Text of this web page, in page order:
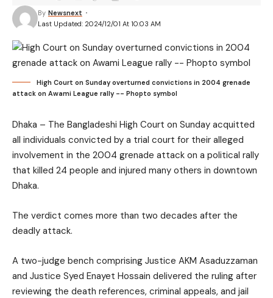
Last Updated: 2024/12/01 At 10:03 AM
By Newsnext
High Court on Sunday overturned convictions in 2004 grenade
attack on Awami League rally -- Phopto symbol
Dhaka – The Bangladeshi High Court on Sunday acquitted
all individuals convicted by a trial court for their alleged
involvement in the 2004 grenade attack on a political rally
that killed 24 people and injured many others in downtown
Dhaka.
The verdict comes more than two decades after the
deadly attack.
A two-judge bench comprising Justice AKM Asaduzzaman
and Justice Syed Enayet Hossain delivered the ruling after
reviewing the death references, criminal appeals, and jail